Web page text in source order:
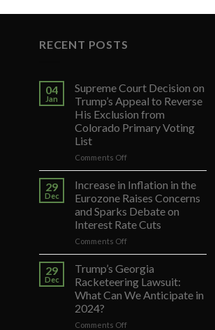
RECENT POSTS
04
Jan
Supreme Court Decision on
Trump’s Appeal to Reverse
His Exclusion from
Colorado Primary Voting
List
Comments Offon
Supreme
Court
Decision
on
Trump’s
Appeal
to
Exclusion
from
Colorado
Voting
29
Dec
Increase in Inflation in the
Eurozone Raises Concerns
and Sparks Debate on
Interest Rate Cuts
Comments Offon
Increase
Inflation
in
the
Raises
29
Dec
Trump’s Georgia
Racketeering Lawsuit:
What Can We Anticipate in
2024?
Comments Offon